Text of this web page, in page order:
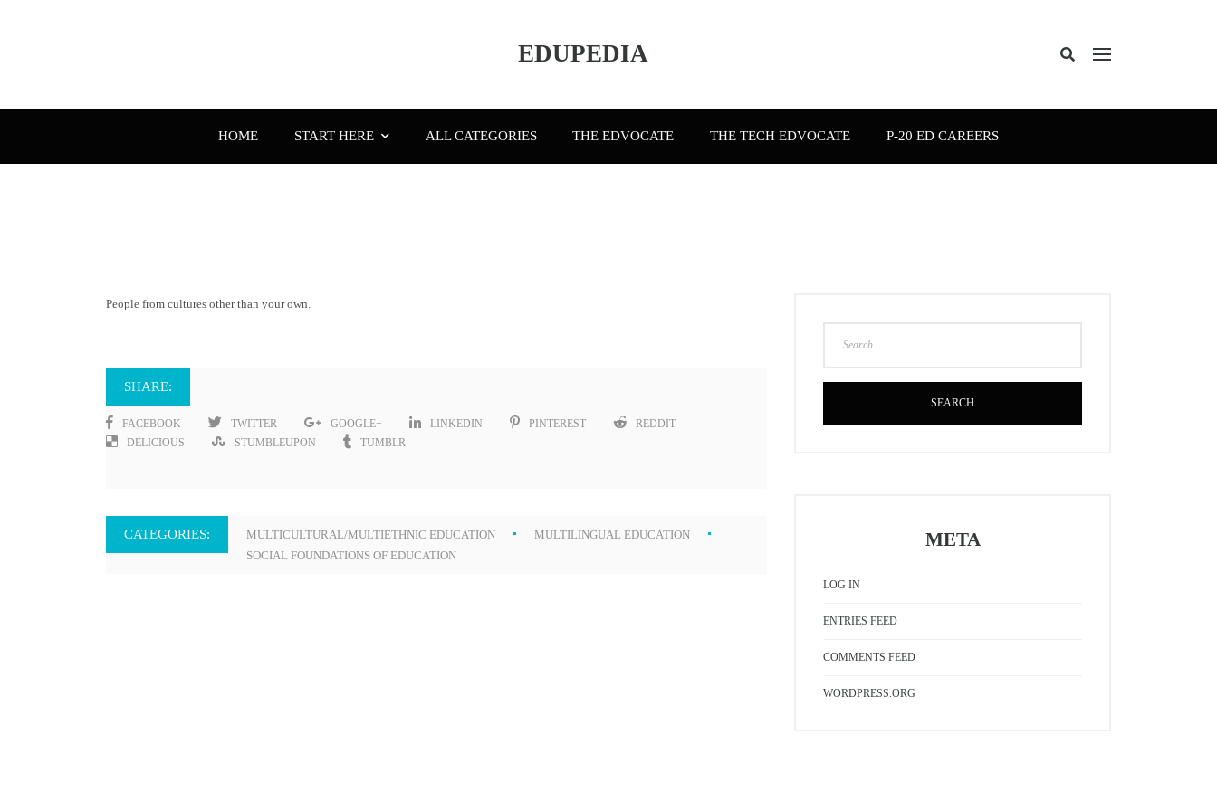
EDUPEDIA
HOME START HERE ALL CATEGORIES THE EDVOCATE THE TECH EDVOCATE P-20 ED CAREERS
People from cultures other than your own.
SHARE:
FACEBOOK TWITTER GOOGLE+ LINKEDIN PINTEREST
REDDIT
DELICIOUS
STUMBLEUPON TUMBLR
CATEGORIES: MULTICULTURAL/MULTIETHNIC EDUCATION
MULTILINGUAL EDUCATION
SOCIAL FOUNDATIONS OF EDUCATION
SEARCH
META
LOG IN
ENTRIES FEED
COMMENTS FEED
WORDPRESS.ORG